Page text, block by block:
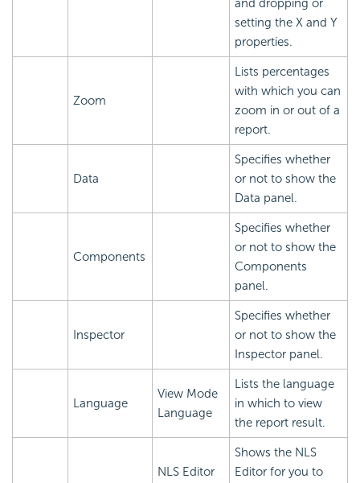
and dropping or
setting the X and Y
properties.
Zoom
Lists percentages
with which you can
zoom in or out of a
report.
Data
Specifies whether
or not to show the
Data panel.
Components
Specifies whether
or not to show the
Components
panel.
Inspector
Specifies whether
or not to show the
Inspector panel.
Language
View Mode
Language
Lists the language
in which to view
the report result.
NLS Editor
Shows the NLS
Editor for you to